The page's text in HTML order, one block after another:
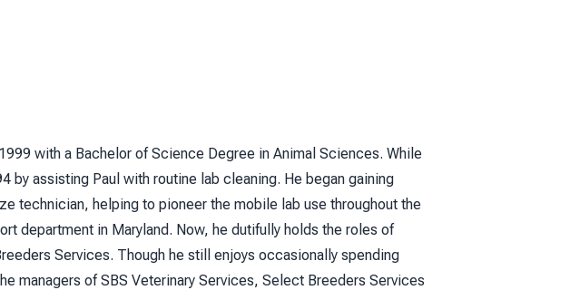
with a Bachelor of Science Degree in Animal Sciences. While
by assisting Paul with routine lab cleaning. He began gaining
technician, helping to pioneer the mobile lab use throughout the
department in Maryland. Now, he dutifully holds the roles of
Services. Though he still enjoys occasionally spending
managers of SBS Veterinary Services, Select Breeders Services